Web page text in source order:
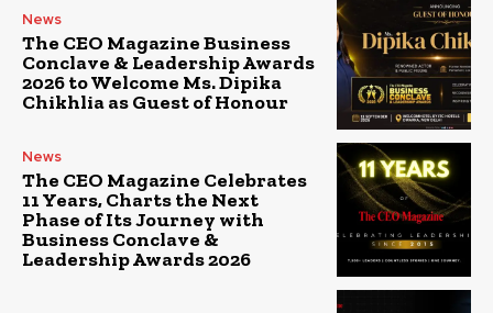
News
The CEO Magazine Business
Conclave & Leadership Awards
2026 to Welcome Ms. Dipika
Chikhlia as Guest of Honour
News
The CEO Magazine Celebrates
11 Years, Charts the Next
Phase of Its Journey with
Business Conclave &
Leadership Awards 2026